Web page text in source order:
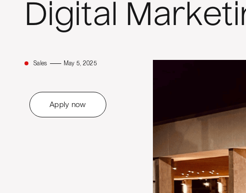
Digital
Sales May 5, 2025
Apply now